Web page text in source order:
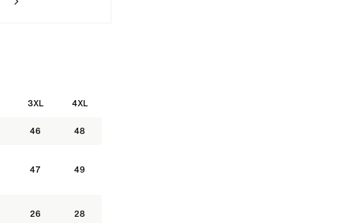
3XL 4XL
46 48
47 49
26 28